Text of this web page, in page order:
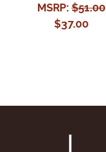
MSRP:$51.00
$37.00